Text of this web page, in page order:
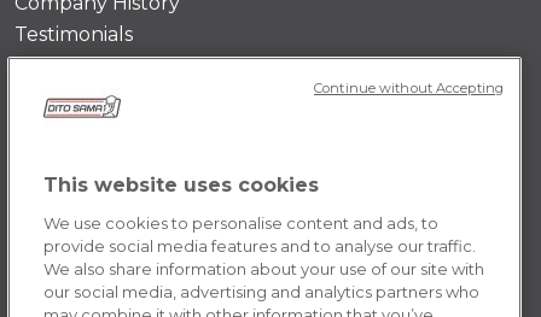
Testimonials
Value and mission
Contact Us
POLICY
Terms & Conditions
Privacy Policy
Cookie
This website uses cookies
We use cookies to personalise content and ads, to
provide social media features and to analyse our traffic.
We also share information about your use of our site with
our social media, advertising and analytics partners who
Continue without Accepting